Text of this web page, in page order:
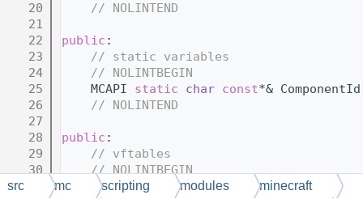
   20
// NOLINTEND
   21
   22
public :
   23
// static variables
   24
// NOLINTBEGIN
   25
    MCAPI
static char const*&
   26
// NOLINTEND
   27
   28
public :
   29
// vftables
   30
// NOLINTBEGIN
   31
    MCNAPI
static void** $vftable();
src mc scripting modules minecraft